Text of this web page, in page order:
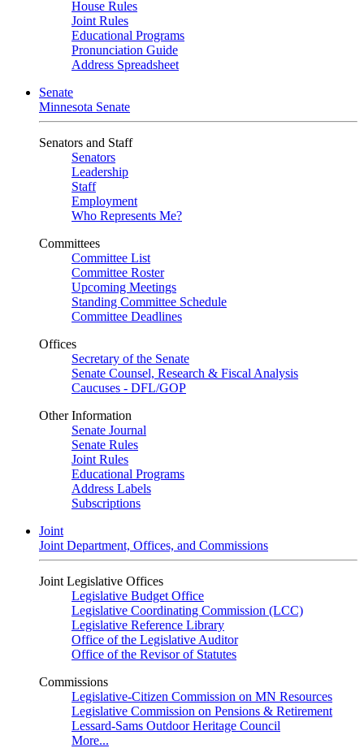
House Rules
Joint Rules
Educational Programs
Pronunciation Guide
Address Spreadsheet
Senate
Minnesota Senate
Senators and Staff
Senators
Leadership
Staff
Employment
Who Represents Me?
Committees
Committee List
Committee Roster
Upcoming Meetings
Standing Committee Schedule
Committee Deadlines
Offices
Secretary of the Senate
Senate Counsel, Research & Fiscal Analysis
Caucuses - DFL/GOP
Other Information
Senate Journal
Senate Rules
Joint Rules
Educational Programs
Address Labels
Subscriptions
Joint
Joint Department, Offices, and Commissions
Joint Legislative Offices
Legislative Budget Office
Legislative Coordinating Commission (LCC)
Legislative Reference Library
Office of the Legislative Auditor
Office of the Revisor of Statutes
Commissions
Legislative-Citizen Commission on MN Resources
Legislative Commission on Pensions & Retirement
Lessard-Sams Outdoor Heritage Council
More...